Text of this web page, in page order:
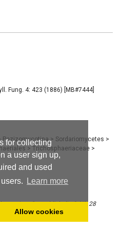
for collecting
a user sign up,
and used
Learn more
Allow cookies
Fung. 4: 423 (1886) [MB#7444]
Pezizomycotina> Sordariomycetes >
> Trichosphaeriaceae >
Sacc., Michelia 2 (6): 28